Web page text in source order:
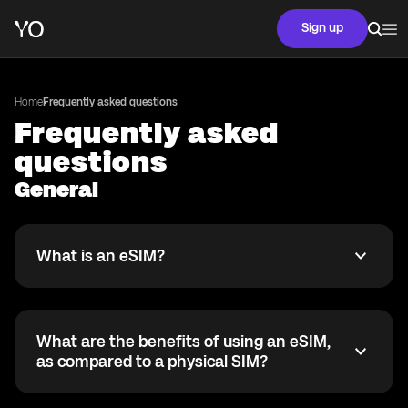
Sign up
HomeFrequently asked questions
Frequently asked
questions
General
What is an eSIM?
What is an eSIM?
Instead of a physical card, it is built right into your
phone. It lets you activate a mobile plan without
needing to insert a physical SIM card.
What are the benefits of using an eSIM, as
What are the benefits of using an eSIM,
as compared to a physical SIM?